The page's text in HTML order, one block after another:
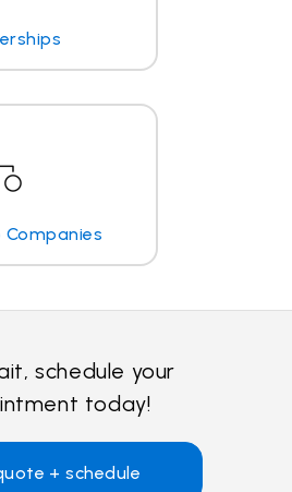
schedule your
today!
+ schedule